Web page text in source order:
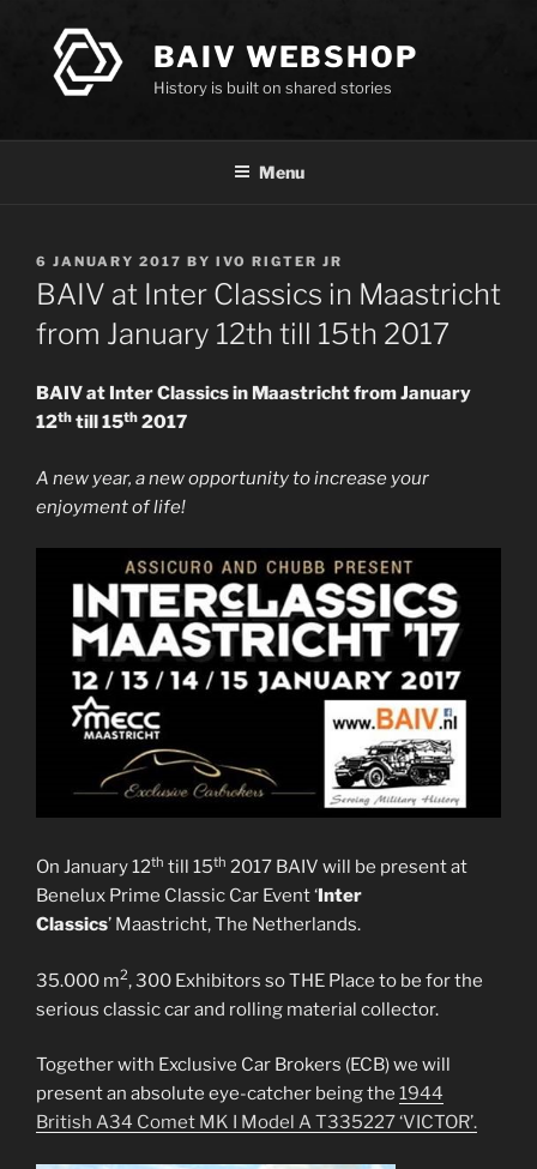
content
BAIV WEBSHOP
History is built on shared stories
Menu
POSTED
ON
6 JANUARY 2017 BY IVO RIGTER JR
BAIV at Inter Classics in Maastricht
from January 12th till 15th 2017
BAIV at Inter Classics in Maastricht from January
12th till 15th 2017
A new year, a new opportunity to increase your
enjoyment of life!
On January 12th till 15th 2017 BAIV will be present at
Benelux Prime Classic Car Event ‘Inter
Classics’ Maastricht, The Netherlands.
35.000 m2, 300 Exhibitors so THE Place to be for the
serious classic car and rolling material collector.
Together with Exclusive Car Brokers (ECB) we will
present an absolute eye-catcher being the 1944
British A34 Comet MK I Model A T335227 ‘VICTOR’.